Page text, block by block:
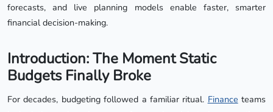
forecasts, and live planning models enable faster, smarter
financial decision-making.
Introduction: The Moment Static
Budgets Finally Broke
For decades, budgeting followed a familiar ritual. Finance teams